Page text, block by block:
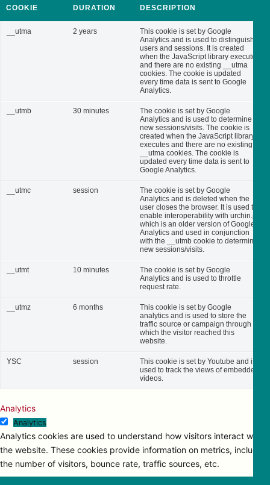
COOKIE DURATION DESCRIPTION
__utma 2 years
This cookie is set by Google
Analytics and is used to distinguish
users and sessions. It is created
when the JavaScript library executes
and there are no existing __utma
cookies. The cookie is updated
every time data is sent to Google
Analytics.
__utmb 30 minutes
The cookie is set by Google
Analytics and is used to determine
new sessions/visits. The cookie is
created when the JavaScript library
executes and there are no existing
__utma cookies. The cookie is
updated every time data is sent to
Google Analytics.
__utmc session
The cookie is set by Google
Analytics and is deleted when the
user closes the browser. It is used to
enable interoperability with urchin.js,
which is an older version of Google
Analytics and used in conjunction
with the __utmb cookie to determine
new sessions/visits.
__utmt 10 minutes
The cookie is set by Google
Analytics and is used to throttle
request rate.
__utmz 6 months
This cookie is set by Google
analytics and is used to store the
traffic source or campaign through
which the visitor reached this
website.
YSC session
This cookie is set by Youtube and is
used to track the views of embedded
videos.
Analytics
Analytics
Analytics cookies are used to understand how visitors interact with
the website. These cookies provide information on metrics, including
the number of visitors, bounce rate, traffic sources, etc.